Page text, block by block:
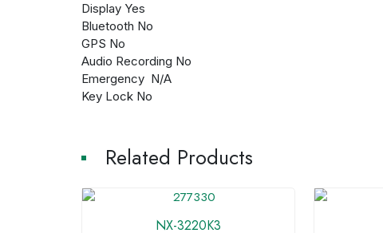
Display Yes
Bluetooth No
GPS No
Audio Recording No
Emergency N/A
Key Lock No
Related Products
NX-3220K3